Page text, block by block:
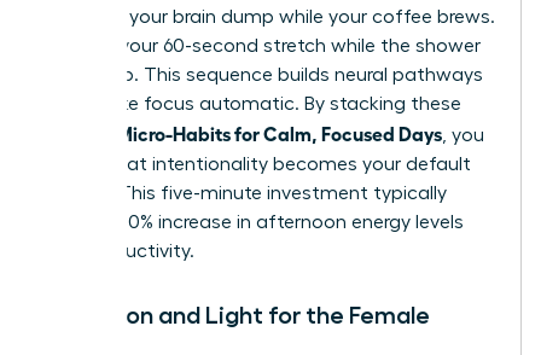
ritual. Do your brain dump while your coffee brews.
Perform your 60-second stretch while the shower
warms up. This sequence builds neural pathways
that make focus automatic. By stacking these
Women Micro-Habits for Calm, Focused Days, you
ensure that intentionality becomes your default
setting. This five-minute investment typically
yields a 40% increase in afternoon energy levels
and productivity.
Hydration and Light for the Female